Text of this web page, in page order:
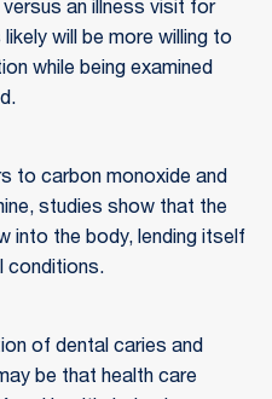
an illness visit for
will be more willing to
while being examined
to carbon monoxide and
studies show that the
into the body, lending itself
conditions.
of dental caries and
be that health care